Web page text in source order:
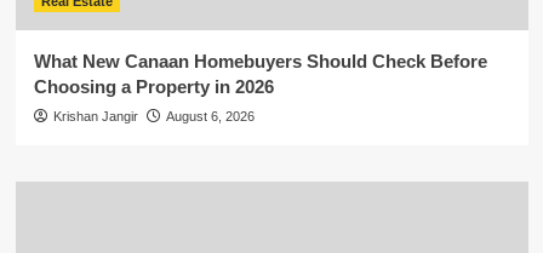
What New Canaan Homebuyers Should Check Before
Choosing a Property in 2026
Krishan Jangir August 6, 2026